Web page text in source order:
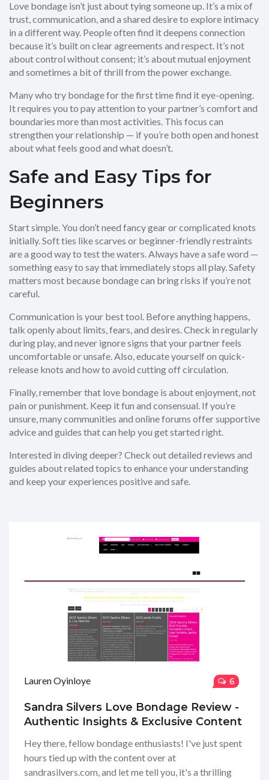
Love bondage isn’t just about tying someone up. It’s a mix of
trust, communication, and a shared desire to explore intimacy
in a different way. People often find it deepens connection
because it’s built on clear agreements and respect. It’s not
about control without consent; it’s about mutual enjoyment
and sometimes a bit of thrill from the power exchange.
Many who try bondage for the first time find it eye-opening.
It requires you to pay attention to your partner’s comfort and
boundaries more than most activities. This focus can
strengthen your relationship — if you’re both open and honest
about what feels good and what doesn’t.
Safe and Easy Tips for
Beginners
Start simple. You don’t need fancy gear or complicated knots
initially. Soft ties like scarves or beginner-friendly restraints
are a good way to test the waters. Always have a safe word —
something easy to say that immediately stops all play. Safety
matters most because bondage can bring risks if you’re not
careful.
Communication is your best tool. Before anything happens,
talk openly about limits, fears, and desires. Check in regularly
during play, and never ignore signs that your partner feels
uncomfortable or unsafe. Also, educate yourself on quick-
release knots and how to avoid cutting off circulation.
Finally, remember that love bondage is about enjoyment, not
pain or punishment. Keep it fun and consensual. If you’re
unsure, many communities and online forums offer supportive
advice and guides that can help you get started right.
Interested in diving deeper? Check out detailed reviews and
guides about related topics to enhance your understanding
and keep your experiences positive and safe.
Lauren Oyinloye 6
Sandra Silvers Love Bondage Review -
Authentic Insights & Exclusive Content
Hey there, fellow bondage enthusiasts! I've just spent
hours tied up with the content over at
sandrasilvers.com, and let me tell you, it's a thrilling